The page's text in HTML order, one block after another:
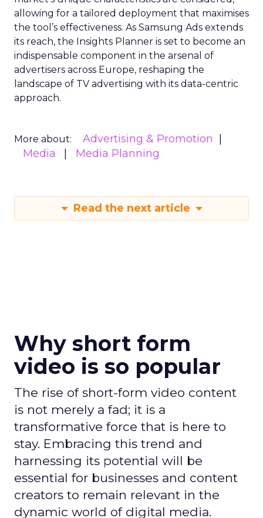
allowing for a tailored deployment that maximises
the tool’s effectiveness. As Samsung Ads extends
its reach, the Insights Planner is set to become an
indispensable component in the arsenal of
advertisers across Europe, reshaping the
landscape of TV advertising with its data-centric
approach.
More about:
Advertising & Promotion
Media
Media Planning
Read the next article
Why short form
video is so popular
The rise of short-form video content
is not merely a fad; it is a
transformative force that is here to
stay. Embracing this trend and
harnessing its potential will be
essential for businesses and content
creators to remain relevant in the
dynamic world of digital media.